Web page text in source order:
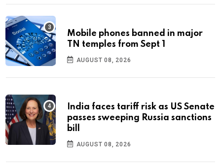
Mobile phones banned in major
TN temples from Sept 1
AUGUST 08, 2026
India faces tariff risk as US Senate
passes sweeping Russia sanctions
bill
AUGUST 08, 2026